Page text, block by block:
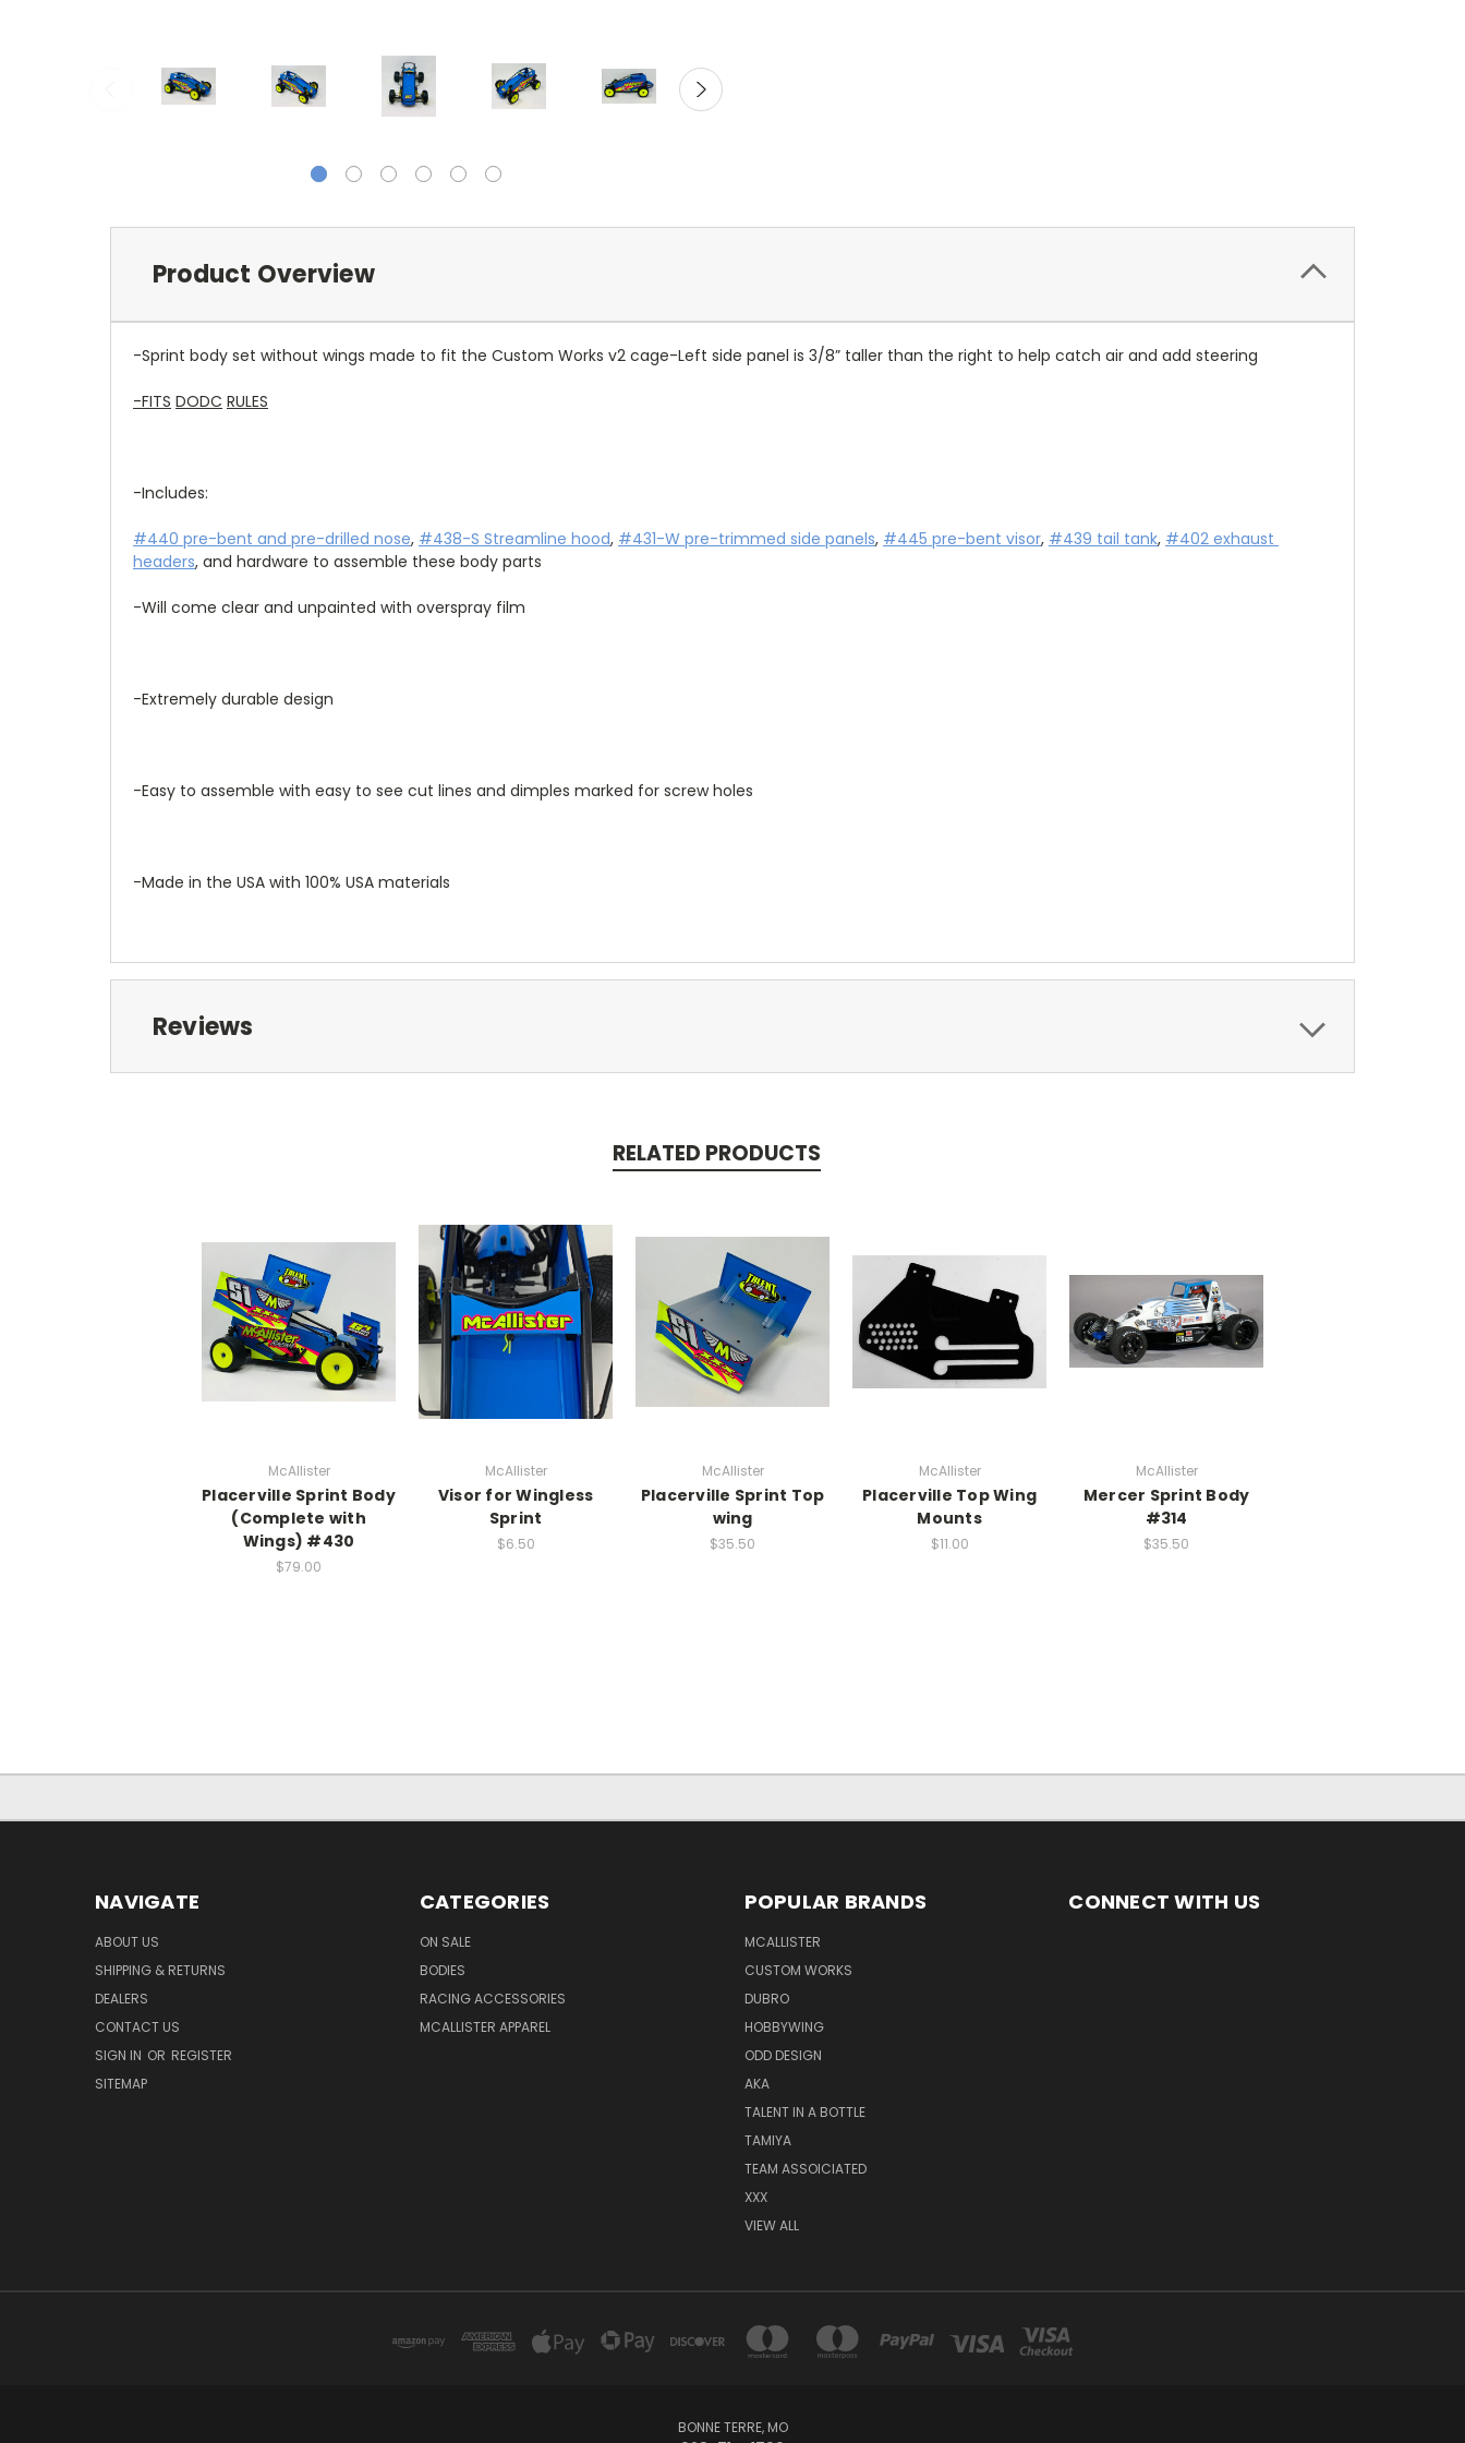
Product Overview
-Sprint body set without wings made to fit the Custom Works v2 cage-Left side panel is 3/8” taller than the right to help catch air and add steering
-FITS DODC RULES
-Includes:
#440 pre-bent and pre-drilled nose, #438-S Streamline hood, #431-W pre-trimmed side panels, #445 pre-bent visor, #439 tail tank, #402 exhaust
headers, and hardware to assemble these body parts
-Will come clear and unpainted with overspray film
-Extremely durable design
-Easy to assemble with easy to see cut lines and dimples marked for screw holes
-Made in the USA with 100% USA materials
Reviews
RELATED PRODUCTS
McAllister
Placerville Sprint Body
(Complete with
Wings) #430
$79.00
McAllister
Visor for Wingless
Sprint
$6.50
McAllister
Placerville Sprint Top
wing
$35.50
McAllister
Placerville Top Wing
Mounts
$11.00
McAllister
Mercer Sprint Body
#314
$35.50
NAVIGATE
ABOUT US
SHIPPING & RETURNS
DEALERS
CONTACT US
SIGN IN OR REGISTER
SITEMAP
CATEGORIES
ON SALE
BODIES
RACING ACCESSORIES
MCALLISTER APPAREL
POPULAR BRANDS
MCALLISTER
CUSTOM WORKS
DUBRO
HOBBYWING
ODD DESIGN
AKA
TALENT IN A BOTTLE
TAMIYA
TEAM ASSOICIATED
XXX
VIEW ALL
CONNECT WITH US
BONNE TERRE, MO